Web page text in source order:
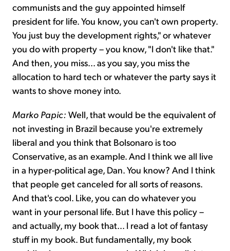
communists and the guy appointed himself
president for life. You know, you can't own property.
You just buy the development rights," or whatever
you do with property – you know, "I don't like that."
And then, you miss... as you say, you miss the
allocation to hard tech or whatever the party says it
wants to shove money into.
Marko Papic: Well, that would be the equivalent of
not investing in Brazil because you're extremely
liberal and you think that Bolsonaro is too
Conservative, as an example. And I think we all live
in a hyper-political age, Dan. You know? And I think
that people get canceled for all sorts of reasons.
And that's cool. Like, you can do whatever you
want in your personal life. But I have this policy –
and actually, my book that... I read a lot of fantasy
stuff in my book. But fundamentally, my book